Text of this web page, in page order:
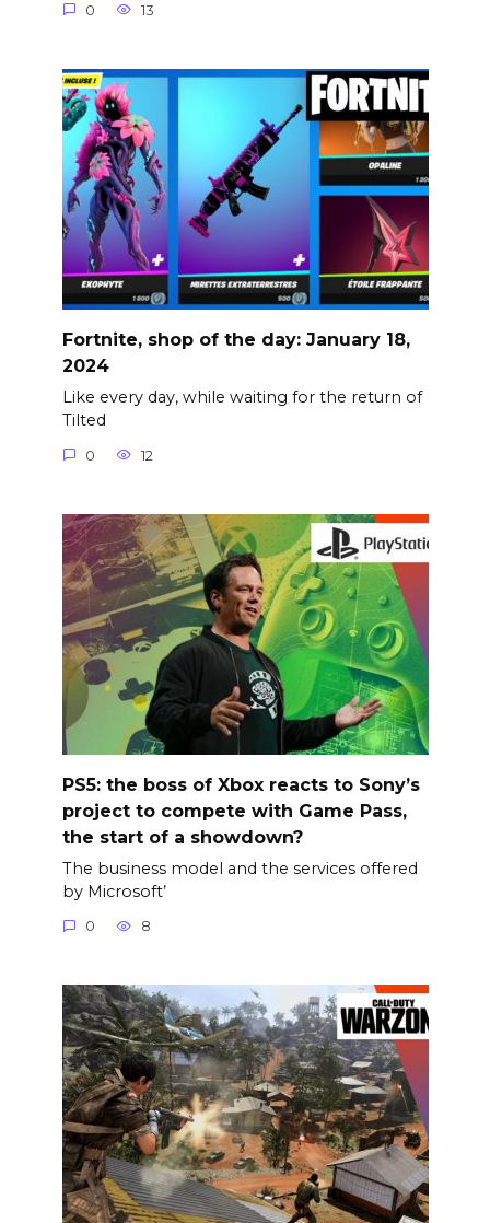
0 13
Fortnite, shop of the day: January 18,
2024
Like every day, while waiting for the return of
Tilted
0 12
PS5: the boss of Xbox reacts to Sony’s
project to compete with Game Pass,
the start of a showdown?
The business model and the services offered
by Microsoft’
0 8